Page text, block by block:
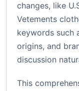
changes, like
Vetements
keywords such
origins, and
discussion
This